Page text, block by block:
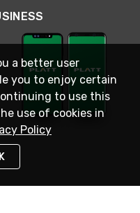
a better user
you to enjoy certain
to use this
use of cookies in
Policy